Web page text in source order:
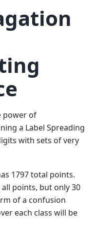
power of
a Label Spreading
with sets of very
1797 total points.
points, but only 30
of a confusion
each class will be